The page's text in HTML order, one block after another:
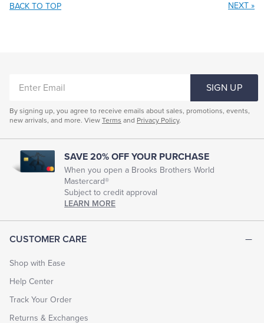
BACK TO TOP
NEXT »
CUSTOMER CARE
Shop with Ease
Help Center
Track Your Order
Returns & Exchanges
EMAIL
SIGN UP
By signing up, you agree to receive emails about sales, promotions, events,
new arrivals, and more. View Terms and Privacy Policy.
SAVE 20% OFF YOUR PURCHASE
When you open a Brooks Brothers World
Mastercard®
Subject to credit approval
LEARN MORE